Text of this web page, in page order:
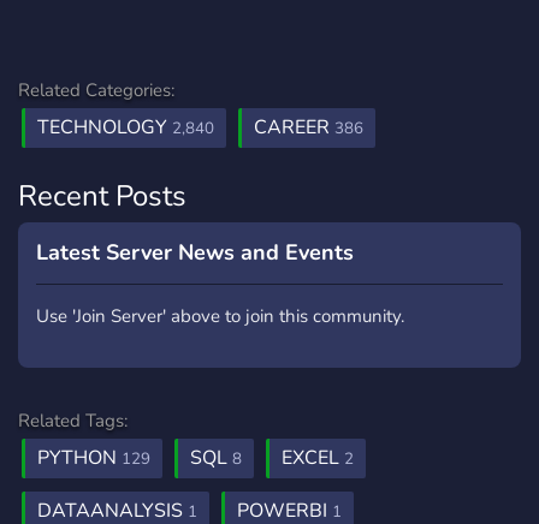
Related Categories:
TECHNOLOGY 2,840 CAREER 386
Recent Posts
Latest Server News and Events
Use 'Join Server' above to join this community.
Related Tags:
PYTHON 129 SQL 8 EXCEL 2
DATAANALYSIS 1 POWERBI 1